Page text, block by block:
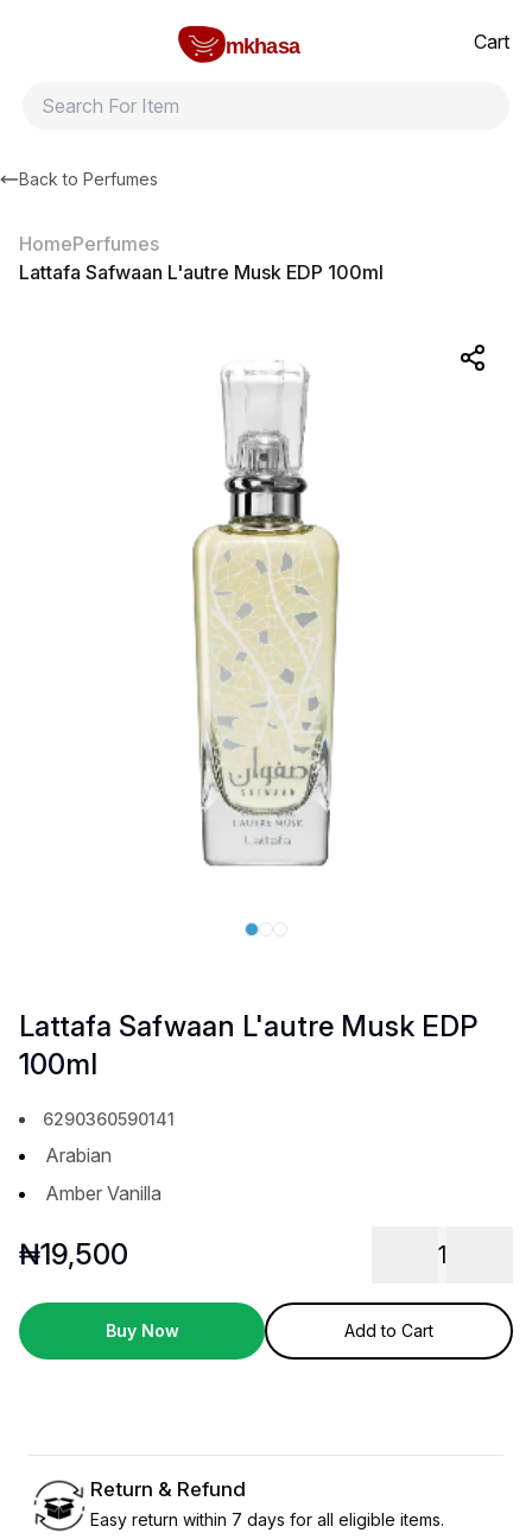
mkhasa
Cart
Back to Perfumes
HomePerfumes
Lattafa Safwaan L'autre Musk EDP 100ml
Lattafa Safwaan L'autre Musk EDP
100ml
6290360590141
Arabian
Amber Vanilla
₦19,500 1
Buy Now Add to Cart
Return & Refund
Easy return within 7 days for all eligible items.